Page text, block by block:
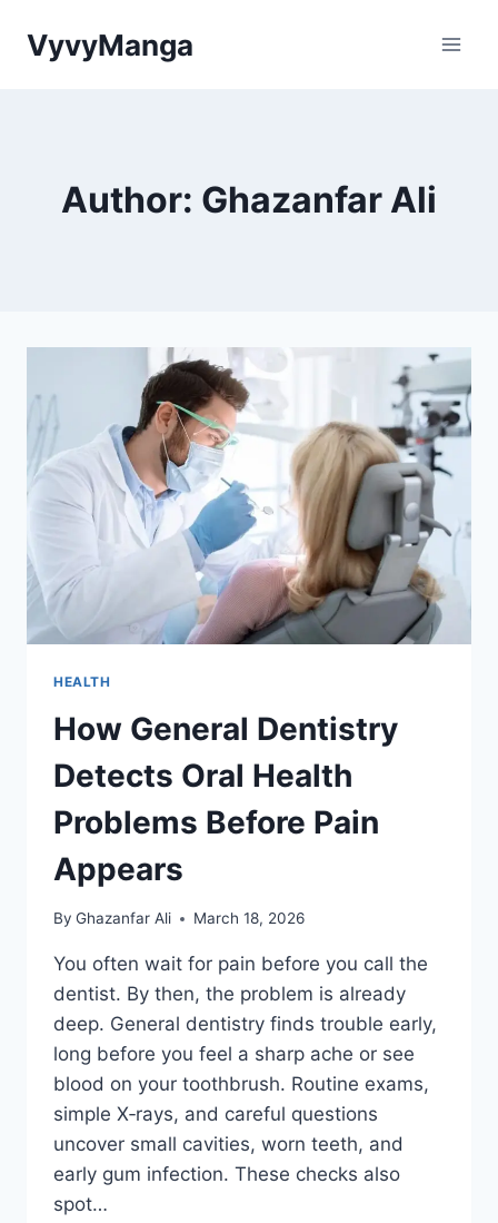
VyvyManga
Author: Ghazanfar Ali
HEALTH
How General Dentistry
Detects Oral Health
Problems Before Pain
Appears
By Ghazanfar Ali March 18, 2026
You often wait for pain before you call the
dentist. By then, the problem is already
deep. General dentistry finds trouble early,
long before you feel a sharp ache or see
blood on your toothbrush. Routine exams,
simple X‑rays, and careful questions
uncover small cavities, worn teeth, and
early gum infection. These checks also
spot…